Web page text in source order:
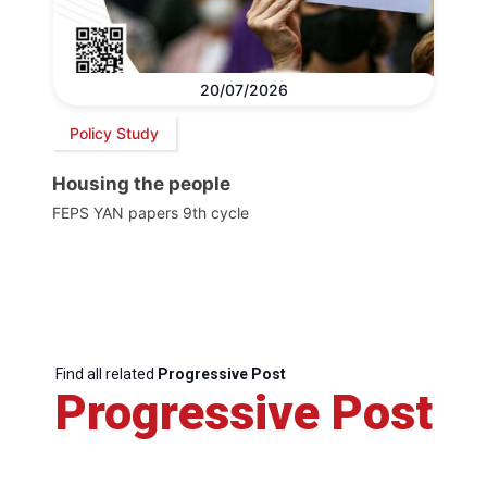
20/07/2026
Policy Study
Housing the people
FEPS YAN papers 9th cycle
Find all related Progressive Post
Progressive Post